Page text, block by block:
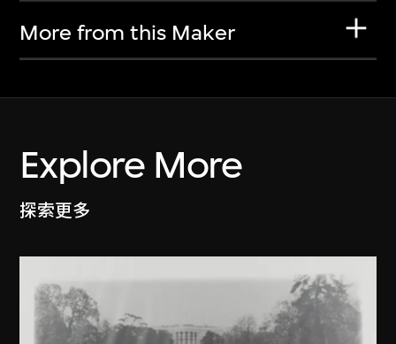
More from this Maker
Explore More
探索更多